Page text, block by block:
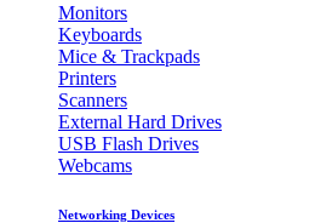
Monitors
Keyboards
Mice & Trackpads
Printers
Scanners
External Hard Drives
USB Flash Drives
Webcams
Networking Devices